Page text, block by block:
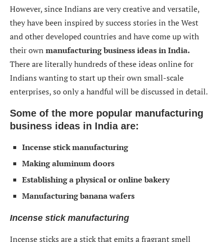
However, since Indians are very creative and versatile,
they have been inspired by success stories in the West
and other developed countries and have come up with
their own manufacturing business ideas in India.
There are literally hundreds of these ideas online for
Indians wanting to start up their own small-scale
enterprises, so only a handful will be discussed in detail.
Some of the more popular manufacturing
business ideas in India are:
Incense stick manufacturing
Making aluminum doors
Establishing a physical or online bakery
Manufacturing banana wafers
Incense stick manufacturing
Incense sticks are a stick that emits a fragrant smell